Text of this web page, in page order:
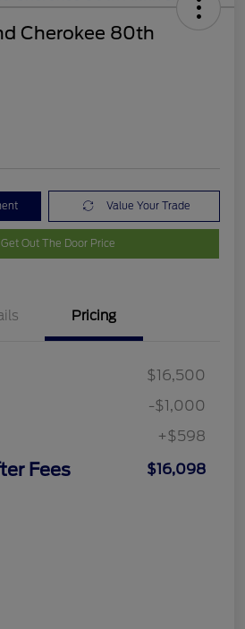
Cherokee 80th
Value Your Trade
Get Out The Door Price
Pricing
$16,500
-$1,000
+$598
Fees $16,098